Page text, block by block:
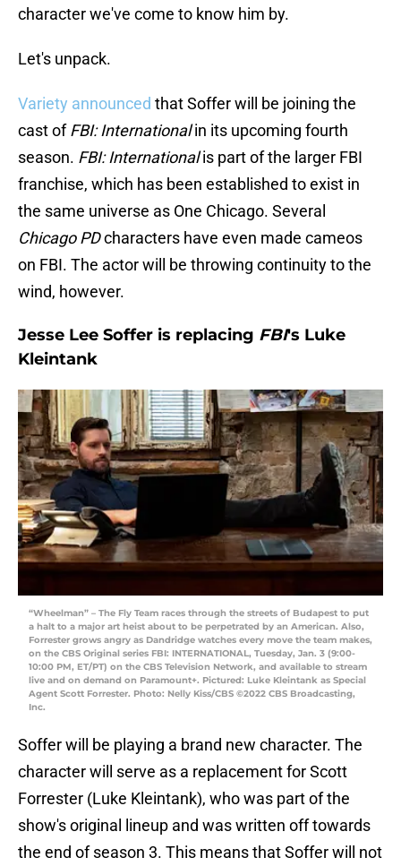
character we've come to know him by.
Let's unpack.
Variety announced that Soffer will be joining the
cast ofFBI: Internationalin its upcoming fourth
season. FBI: Internationalis part of the larger FBI
franchise, which has been established to exist in
the same universe as One Chicago. Several
Chicago PDcharacters have even made cameos
on FBI. The actor will be throwing continuity to the
wind, however.
Jesse Lee Soffer is replacing FBI's Luke
Kleintank
“Wheelman” – The Fly Team races through the streets of Budapest to put
a halt to a major art heist about to be perpetrated by an American. Also,
Forrester grows angry as Dandridge watches every move the team makes,
on the CBS Original series FBI: INTERNATIONAL, Tuesday, Jan. 3 (9:00-
10:00 PM, ET/PT) on the CBS Television Network, and available to stream
live and on demand on Paramount+. Pictured: Luke Kleintank as Special
Agent Scott Forrester. Photo: Nelly Kiss/CBS ©2022 CBS Broadcasting,
Inc.
Soffer will be playing a brand new character. The
character will serve as a replacement for Scott
Forrester (Luke Kleintank), who was part of the
show's original lineup and was written off towards
the end of season 3. This means that Soffer will not